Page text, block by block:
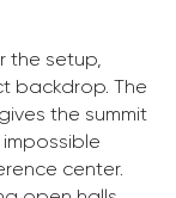
the setup,
backdrop. The
the summit
center.